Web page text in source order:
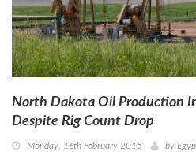
North Dakota Oil Production
Despite Rig Count Drop
Monday, 16th February 2015 by